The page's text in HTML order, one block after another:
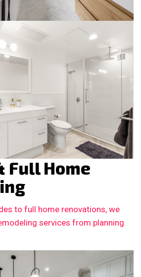
Full Home
to full home renovations, we
services from planning